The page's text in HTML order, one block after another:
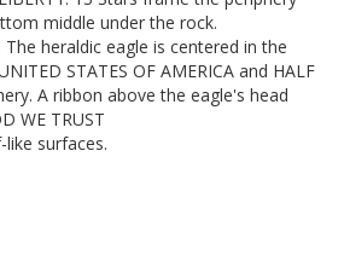
middle under the rock.
The heraldic eagle is centered in the
STATES OF AMERICA and HALF
A ribbon above the eagle's head
WE TRUST
like surfaces.